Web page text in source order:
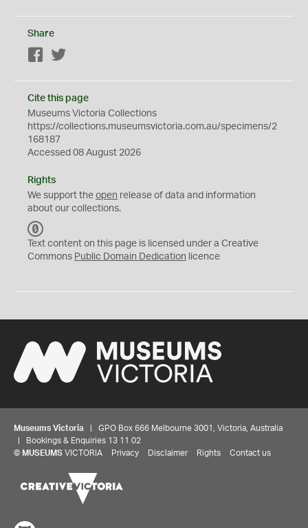
Share
Facebook
Cite this page
Museums Victoria Collections
https://collections.museumsvictoria.com.au/specimens/2
168187
Accessed 08 August 2026
Rights
We support the open release of data and information
about our collections.
C
0
Text content on this page is licensed under a Creative
Commons Public Domain Dedication licence
Museums Victoria | GPO Box 666 Melbourne 3001, Victoria, Australia
| Bookings & Enquiries 13 11 02
© MUSEUMS VICTORIA Privacy Disclaimer Rights Contact us